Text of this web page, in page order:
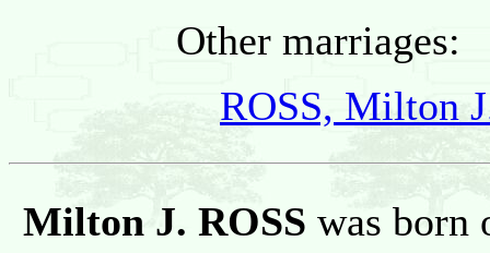
Other marriages:
ROSS, Milton
Milton J. ROSS was born